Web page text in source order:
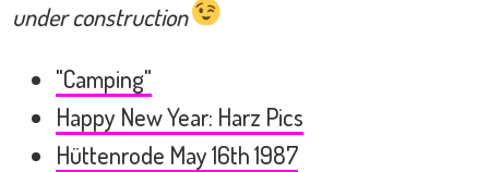
under construction
"Camping"
Happy New Year: Harz Pics
Hüttenrode May 16th 1987